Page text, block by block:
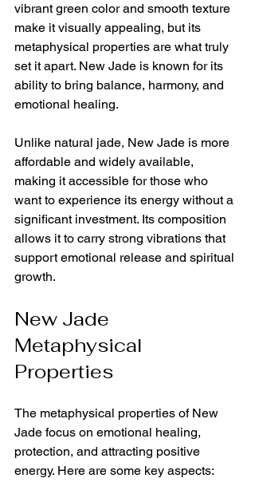
vibrant green color and smooth texture
make it visually appealing, but its
metaphysical properties are what truly
set it apart. New Jade is known for its
ability to bring balance, harmony, and
emotional healing.
Unlike natural jade, New Jade is more
affordable and widely available,
making it accessible for those who
want to experience its energy without a
significant investment. Its composition
allows it to carry strong vibrations that
support emotional release and spiritual
growth.
New Jade
Metaphysical
Properties
The metaphysical properties of New
Jade focus on emotional healing,
protection, and attracting positive
energy. Here are some key aspects: